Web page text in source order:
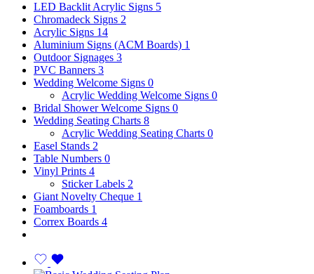
LED Backlit Acrylic Signs 5
Chromadeck Signs 2
Acrylic Signs 14
Aluminium Signs (ACM Boards) 1
Outdoor Signages 3
PVC Banners 3
Wedding Welcome Signs 0
Acrylic Wedding Welcome Signs 0
Bridal Shower Welcome Signs 0
Wedding Seating Charts 8
Acrylic Wedding Seating Charts 0
Easel Stands 2
Table Numbers 0
Vinyl Prints 4
Sticker Labels 2
Giant Novelty Cheque 1
Foamboards 1
Correx Boards 4